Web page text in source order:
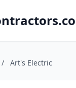
/ Art's Electric